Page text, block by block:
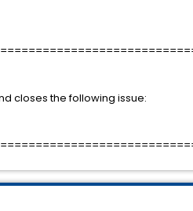
closes the following issue: